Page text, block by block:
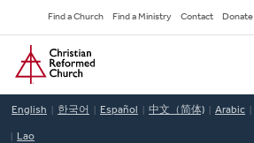
to
main
content
Secondary
Navigation
Find a Church Find a Ministry Contact Donate
Home
English 한국어 Español 中文（简体) Arabic
Lao